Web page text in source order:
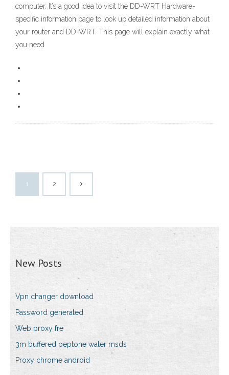
computer. It’s a good idea to visit the DD-WRT Hardware-
specific information page to look up detailed information about
your router and DD-WRT. This page will explain exactly what
you need
1 2
New Posts
Vpn changer download
Password generated
Web proxy fre
3m buffered peptone water msds
Proxy chrome android